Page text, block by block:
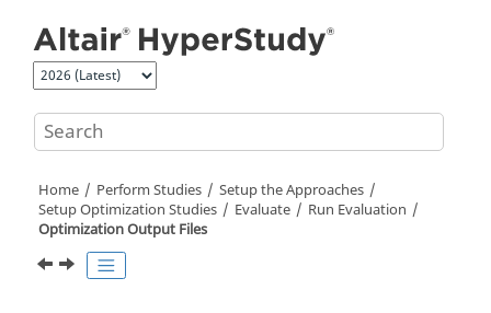
Home Perform Studies
Setup the Approaches
Setup Optimization Studies
Evaluate
Run Evaluation
Optimization Output Files